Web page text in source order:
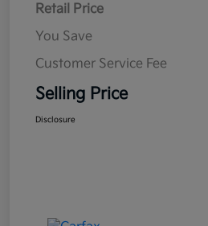
Retail Price
You Save
Customer Service Fee
Selling Price
Disclosure